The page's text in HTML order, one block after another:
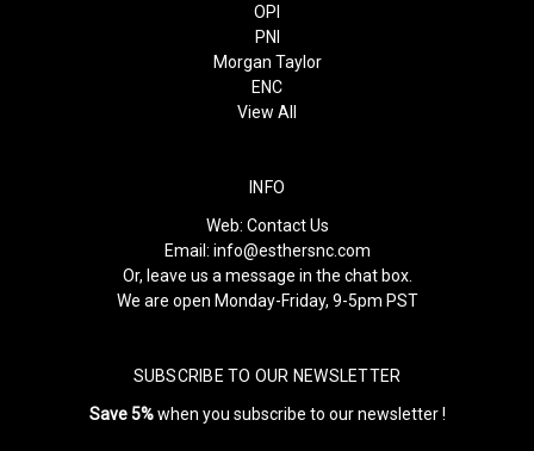
OPI
PNI
Morgan Taylor
ENC
View All
INFO
Web: Contact Us
Email: info@esthersnc.com
Or, leave us a message in the chat box.
We are open Monday-Friday, 9-5pm PST
SUBSCRIBE TO OUR NEWSLETTER
Save 5%when you subscribe to our newsletter !